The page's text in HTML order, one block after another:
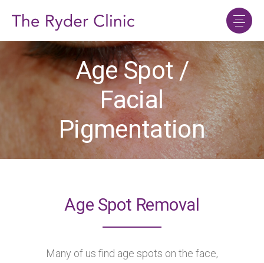
Age Spot /
Facial
Pigmentation
Age Spot Removal
Many of us find age spots on the face,